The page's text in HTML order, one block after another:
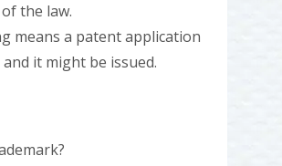
the law.
means a patent application
it might be issued.